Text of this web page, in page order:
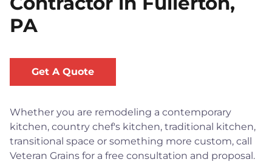
PA
Get A Quote
Whether you are remodeling a contemporary
kitchen, country chef's kitchen, traditional kitchen,
transitional space or something more custom, call
Veteran Grains for a free consultation and proposal.